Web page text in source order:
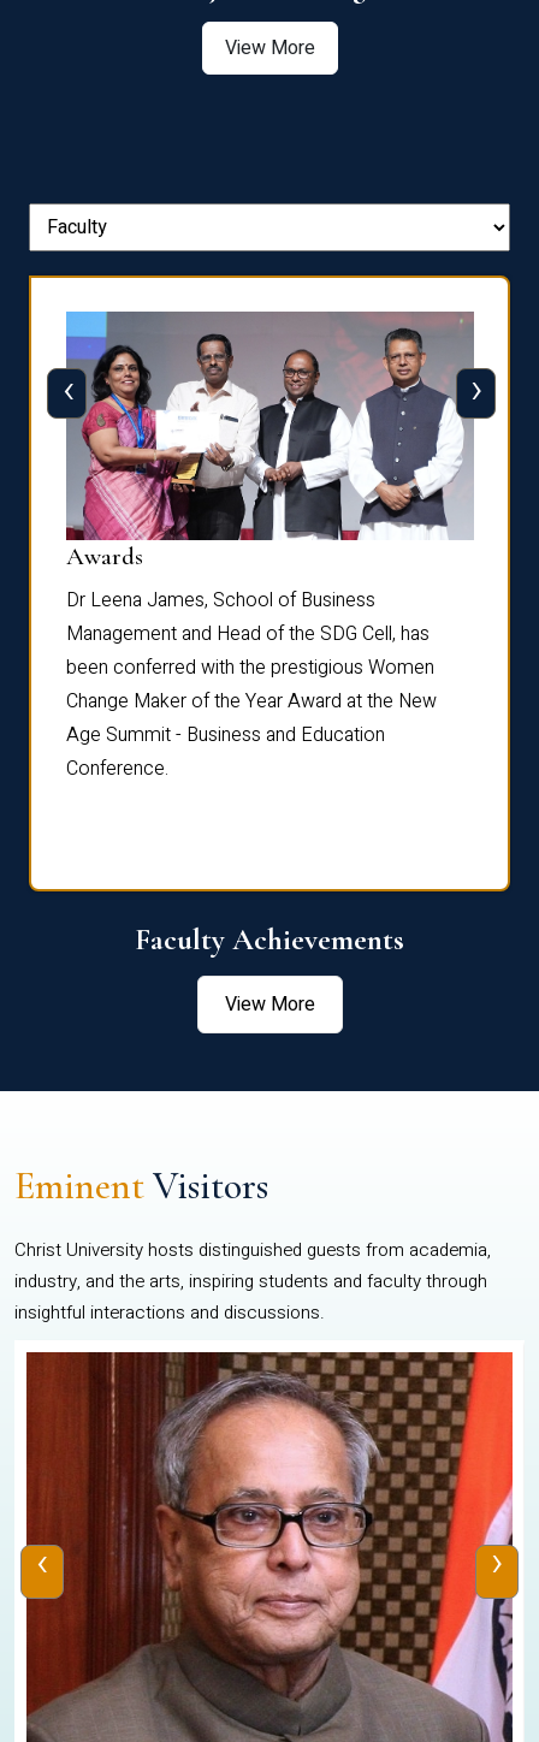
View More
Awards
Dr Leena James, School of Business
Management and Head of the SDG Cell, has
been conferred with the prestigious Women
Change Maker of the Year Award at the New
Age Summit - Business and Education
Conference.
‹ ›
Faculty Achievements
View More
EminentVisitors
Christ University hosts distinguished guests from academia,
industry, and the arts, inspiring students and faculty through
insightful interactions and discussions.
‹ ›